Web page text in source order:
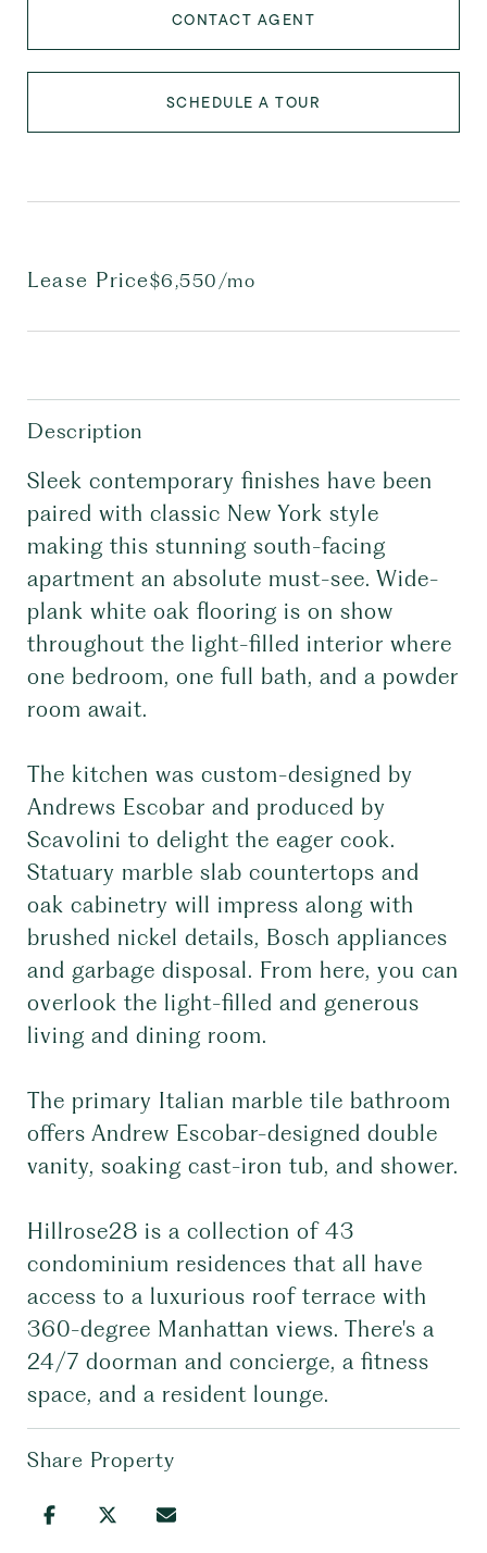
CONTACT AGENT
SCHEDULE A TOUR
Lease Price$6,550/mo
Description
Sleek contemporary finishes have been
paired with classic New York style
making this stunning south-facing
apartment an absolute must-see. Wide-
plank white oak flooring is on show
throughout the light-filled interior where
one bedroom, one full bath, and a powder
room await.
The kitchen was custom-designed by
Andrews Escobar and produced by
Scavolini to delight the eager cook.
Statuary marble slab countertops and
oak cabinetry will impress along with
brushed nickel details, Bosch appliances
and garbage disposal. From here, you can
overlook the light-filled and generous
living and dining room.
The primary Italian marble tile bathroom
offers Andrew Escobar-designed double
vanity, soaking cast-iron tub, and shower.
Hillrose28 is a collection of 43
condominium residences that all have
access to a luxurious roof terrace with
360-degree Manhattan views. There's a
24/7 doorman and concierge, a fitness
space, and a resident lounge.
Share Property